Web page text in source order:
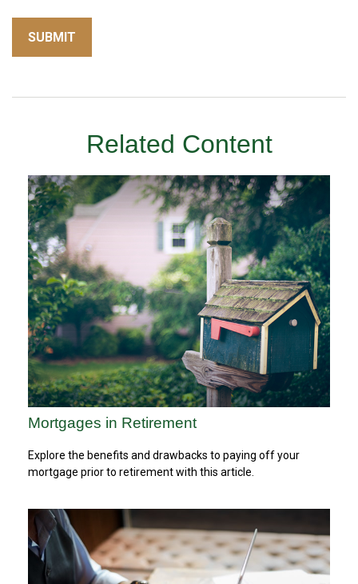
Related Content
Mortgages in Retirement
Explore the benefits and drawbacks to paying off your
mortgage prior to retirement with this article.